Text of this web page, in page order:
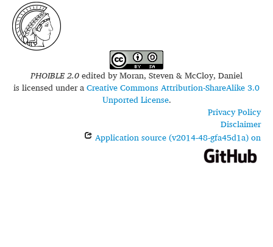
PHOIBLE 2.0edited byMoran, Steven & McCloy, Daniel
is licensed under aCreative Commons Attribution-ShareAlike 3.0
Unported License.
Privacy Policy
Disclaimer
Application source (v2014-48-gfa45d1a) on